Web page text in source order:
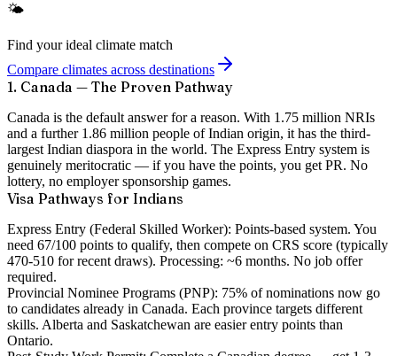
🌤️
Find your ideal climate match
Compare climates across destinations
1. Canada — The Proven Pathway
Canada is the default answer for a reason. With 1.75 million NRIs
and a further 1.86 million people of Indian origin, it has the third-
largest Indian diaspora in the world. The Express Entry system is
genuinely meritocratic — if you have the points, you get PR. No
lottery, no employer sponsorship games.
Visa Pathways for Indians
Express Entry (Federal Skilled Worker): Points-based system. You
need 67/100 points to qualify, then compete on CRS score (typically
470-510 for recent draws). Processing: ~6 months. No job offer
required.
Provincial Nominee Programs (PNP): 75% of nominations now go
to candidates already in Canada. Each province targets different
skills. Alberta and Saskatchewan are easier entry points than
Ontario.